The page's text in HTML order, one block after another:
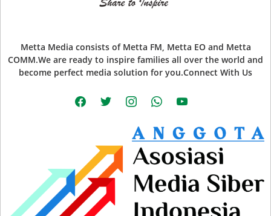
Metta Media consists of Metta FM, Metta EO and Metta
COMM.We are ready to inspire families all over the world and
become perfect media solution for you.Connect With Us
facebooktwitter instagramwhatsappyoutube